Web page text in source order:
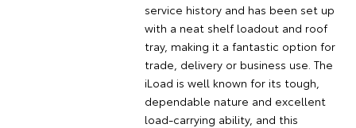
service history and has been set up
with a neat shelf loadout and roof
tray, making it a fantastic option for
trade, delivery or business use. The
iLoad is well known for its tough,
dependable nature and excellent
load-carrying ability, and this